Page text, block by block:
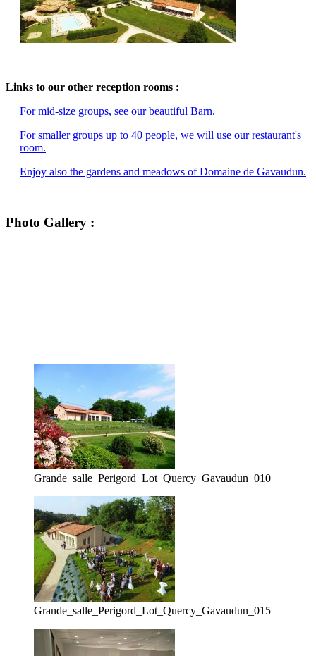
Links to our other reception rooms :
For mid-size groups, see our beautiful Barn.
For smaller groups up to 40 people, we will use our restaurant's
room.
Enjoy also the gardens and meadows of Domaine de Gavaudun.
Photo Gallery :
Grande_salle_Perigord_Lot_Quercy_Gavaudun_010
Grande_salle_Perigord_Lot_Quercy_Gavaudun_015